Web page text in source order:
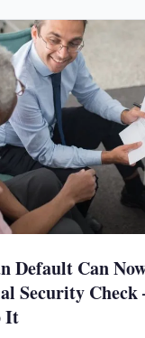
Default Can
Security
It